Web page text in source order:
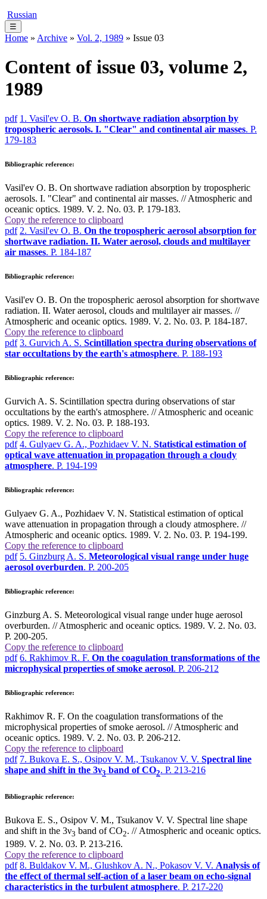
Russian
☰
Home » Archive » Vol. 2, 1989 » Issue 03
Content of issue 03, volume 2,
1989
pdf 1. Vasil'ev O. B. On shortwave radiation absorption by
tropospheric aerosols. I. "Clear" and continental air masses. P.
179-183
Bibliographic reference:
Vasil'ev O. B. On shortwave radiation absorption by tropospheric
aerosols. I. "Clear" and continental air masses. // Atmospheric and
oceanic optics. 1989. V. 2. No. 03. P. 179-183.
Copy the reference to clipboard
pdf 2. Vasil'ev O. B. On the tropospheric aerosol absorption for
shortwave radiation. II. Water aerosol, clouds and multilayer
air masses. P. 184-187
Bibliographic reference:
Vasil'ev O. B. On the tropospheric aerosol absorption for shortwave
radiation. II. Water aerosol, clouds and multilayer air masses. //
Atmospheric and oceanic optics. 1989. V. 2. No. 03. P. 184-187.
Copy the reference to clipboard
pdf 3. Gurvich A. S. Scintillation spectra during observations of
star occultations by the earth's atmosphere. P. 188-193
Bibliographic reference:
Gurvich A. S. Scintillation spectra during observations of star
occultations by the earth's atmosphere. // Atmospheric and oceanic
optics. 1989. V. 2. No. 03. P. 188-193.
Copy the reference to clipboard
pdf 4. Gulyaev G. A., Pozhidaev V. N. Statistical estimation of
optical wave attenuation in propagation through a cloudy
atmosphere. P. 194-199
Bibliographic reference:
Gulyaev G. A., Pozhidaev V. N. Statistical estimation of optical
wave attenuation in propagation through a cloudy atmosphere. //
Atmospheric and oceanic optics. 1989. V. 2. No. 03. P. 194-199.
Copy the reference to clipboard
pdf 5. Ginzburg A. S. Meteorological visual range under huge
aerosol overburden. P. 200-205
Bibliographic reference:
Ginzburg A. S. Meteorological visual range under huge aerosol
overburden. // Atmospheric and oceanic optics. 1989. V. 2. No. 03.
P. 200-205.
Copy the reference to clipboard
pdf 6. Rakhimov R. F. On the coagulation transformations of the
microphysical properties of smoke aerosol. P. 206-212
Bibliographic reference:
Rakhimov R. F. On the coagulation transformations of the
microphysical properties of smoke aerosol. // Atmospheric and
oceanic optics. 1989. V. 2. No. 03. P. 206-212.
Copy the reference to clipboard
pdf 7. Bukova E. S., Osipov V. M., Tsukanov V. V. Spectral line
shape and shift in the 3ν3 band of СО2. P. 213-216
Bibliographic reference:
Bukova E. S., Osipov V. M., Tsukanov V. V. Spectral line shape
and shift in the 3ν3 band of СО2. // Atmospheric and oceanic optics.
1989. V. 2. No. 03. P. 213-216.
Copy the reference to clipboard
pdf 8. Buldakov V. M., Glushkov A. N., Pokasov V. V. Analysis of
the effect of thermal self-action of a laser beam on echo-signal
characteristics in the turbulent atmosphere. P. 217-220